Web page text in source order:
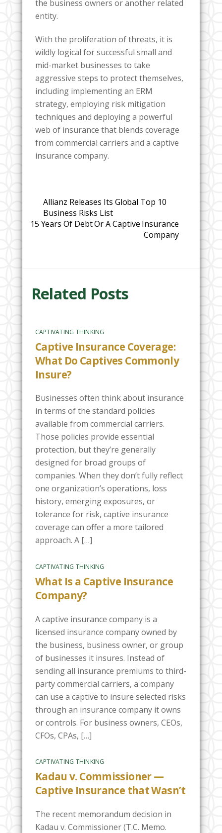
the business owners or another related
entity.
With the proliferation of threats, it is
wildly logical for successful small and
mid-market businesses to take
aggressive steps to protect themselves,
including implementing an ERM
strategy, employing risk mitigation
techniques and deploying a powerful
web of insurance that blends coverage
from commercial carriers and a captive
insurance company.
Allianz Releases Its Global Top 10
Business Risks List
15 Years Of Debt Or A Captive Insurance
Company
Related Posts
CAPTIVATING THINKING
Captive Insurance Coverage:
What Do Captives Commonly
Insure?
Businesses often think about insurance
in terms of the standard policies
available from commercial carriers.
Those policies provide essential
protection, but they’re generally
designed for broad groups of
companies. When they don’t fully reflect
one organization’s operations, loss
history, emerging exposures, or
tolerance for risk, captive insurance
coverage can offer a more tailored
approach. A […]
CAPTIVATING THINKING
What Is a Captive Insurance
Company?
A captive insurance company is a
licensed insurance company owned by
the business, business owner, or group
of businesses it insures. Instead of
sending all insurance premiums to third-
party commercial carriers, a company
can use a captive to insure selected risks
through an insurance company it owns
or controls. For business owners, CEOs,
CFOs, CPAs, […]
CAPTIVATING THINKING
Kadau v. Commissioner —
Captive Insurance that Wasn’t
The recent memorandum decision in
Kadau v. Commissioner (T.C. Memo.